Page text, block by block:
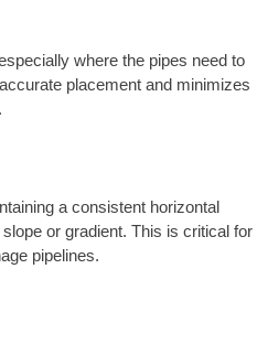
where the pipes need to
placement and minimizes
a consistent horizontal
or gradient. This is critical for
pipelines.